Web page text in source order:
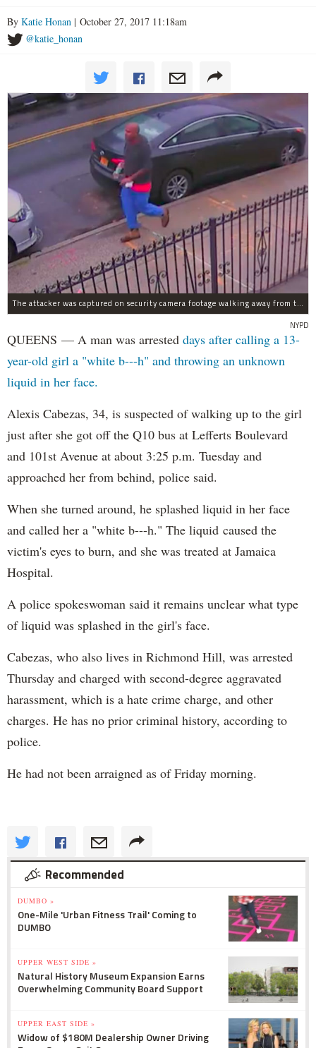
By Katie Honan | October 27, 2017 11:18am
@katie_honan
The attacker was captured on security camera footage walking away from the scene with what looks like a water bottle in hand.
NYPD
QUEENS — A man was arrested days after calling a 13-
year-old girl a "white b---h" and throwing an unknown
liquid in her face.
Alexis Cabezas, 34, is suspected of walking up to the girl
just after she got off the Q10 bus at Lefferts Boulevard
and 101st Avenue at about 3:25 p.m. Tuesday and
approached her from behind, police said.
When she turned around, he splashed liquid in her face
and called her a "white b---h." The liquid caused the
victim's eyes to burn, and she was treated at Jamaica
Hospital.
A police spokeswoman said it remains unclear what type
of liquid was splashed in the girl's face.
Cabezas, who also lives in Richmond Hill, was arrested
Thursday and charged with second-degree aggravated
harassment, which is a hate crime charge, and other
charges. He has no prior criminal history, according to
police.
He had not been arraigned as of Friday morning.
Recommended
DUMBO »
One-Mile 'Urban Fitness Trail' Coming to
DUMBO
UPPER WEST SIDE »
Natural History Museum Expansion Earns
Overwhelming Community Board Support
UPPER EAST SIDE »
Widow of $180M Dealership Owner Driving